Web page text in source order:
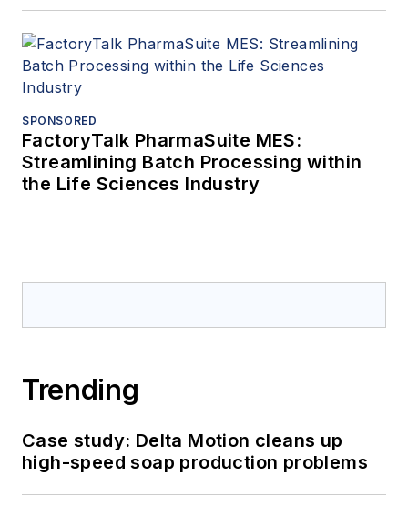
SPONSORED
FactoryTalk PharmaSuite MES:
Streamlining Batch Processing within
the Life Sciences Industry
Trending
Case study: Delta Motion cleans up
high-speed soap production problems